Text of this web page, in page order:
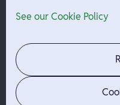
Company
Contact
Jobs
News
See our Cookie Policy